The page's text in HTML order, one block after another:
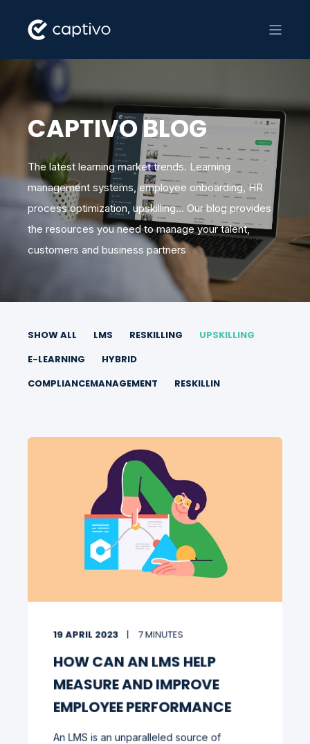
CAPTIVO BLOG
The latest learning market trends. Learning
management systems, employee onboarding, HR
process optimization, upskilling... Our blog provides
the resources you need to manage your talent,
customers and business partners
SHOW ALL LMS RESKILLING
UPSKILLING
E-LEARNING
HYBRID
COMPLIANCEMANAGEMENT
RESKILLIN
19 APRIL 2023 7 MINUTES
HOW CAN AN LMS HELP
MEASURE AND IMPROVE
EMPLOYEE PERFORMANCE
An LMS is an unparalleled source of